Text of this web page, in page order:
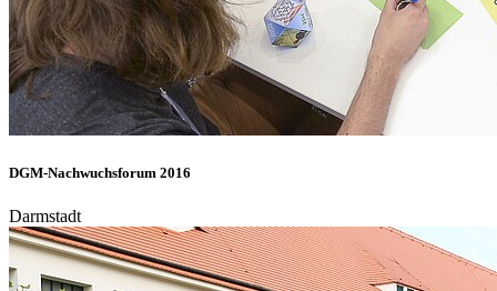
DGM-Nachwuchsforum 2016
Darmstadt